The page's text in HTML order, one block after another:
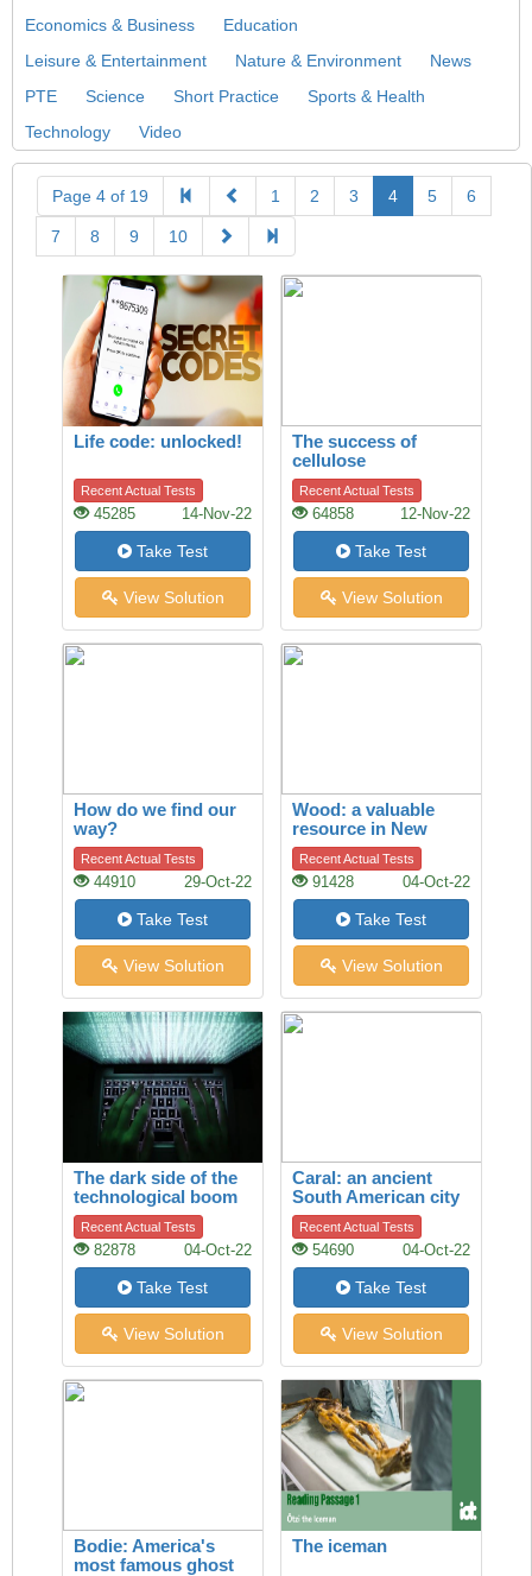
Economics & Business
Education
Leisure & Entertainment
Nature & Environment
News
PTE
Science Short Practice
Sports & Health
Technology
Video
Page 4 of 19 1 2 3 4 5 6
7 8 9 10
Life code: unlocked!
Recent Actual Tests
45285 14-Nov-22
Take Test
View Solution
The success of
cellulose
Recent Actual Tests
64858 12-Nov-22
Take Test
View Solution
How do we find our
way?
Recent Actual Tests
44910 29-Oct-22
Take Test
View Solution
Wood: a valuable
resource in New
Zealand’s economy
Recent Actual Tests
91428 04-Oct-22
Take Test
View Solution
The dark side of the
technological boom
Recent Actual Tests
82878 04-Oct-22
Take Test
View Solution
Caral: an ancient
South American city
Recent Actual Tests
54690 04-Oct-22
Take Test
View Solution
Bodie: America's
most famous ghost
The iceman